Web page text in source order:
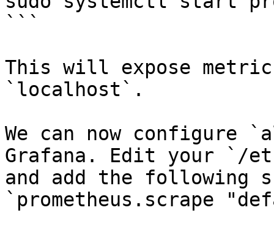
```
This will expose
`localhost`.
We can now configure
Grafana. Edit your `/
and add the following
`prometheus.scrape